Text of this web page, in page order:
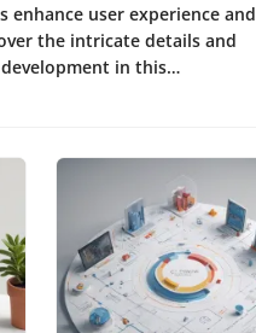
enhance user experience and
the intricate details and
in this